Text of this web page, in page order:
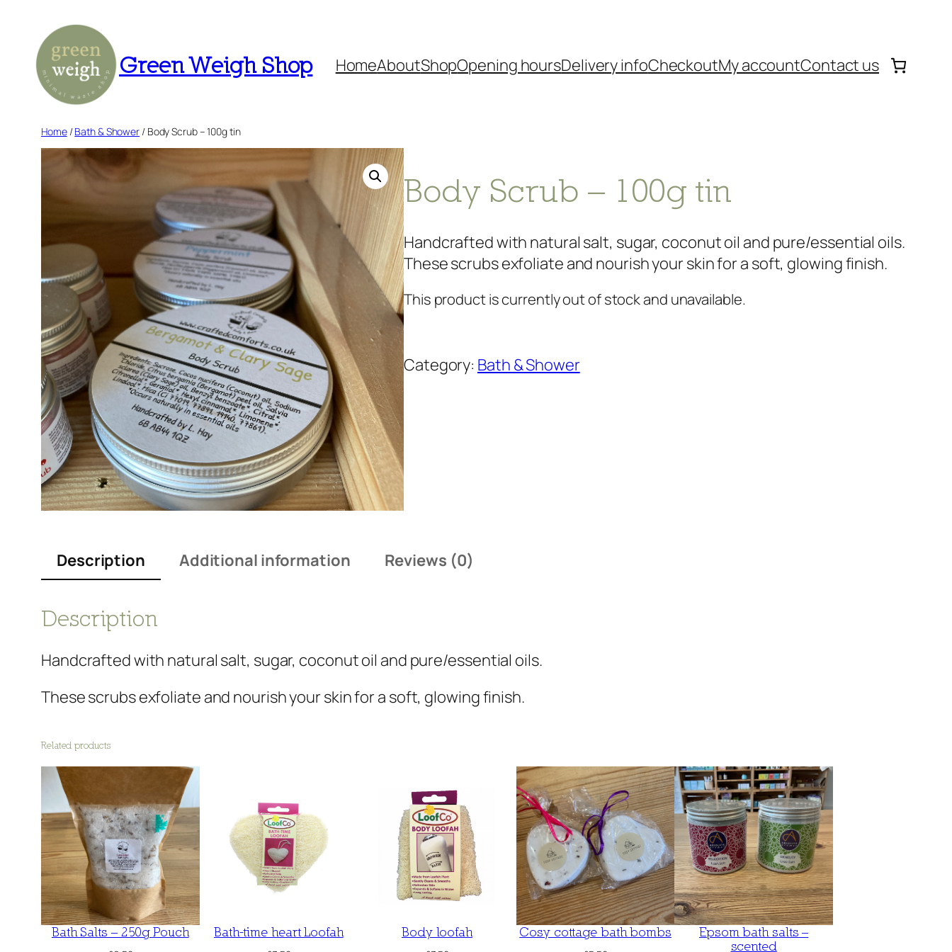
content
Green Weigh Shop HomeAboutShopOpening hoursDelivery infoCheckoutMy accountContact us
Home/Bath & Shower / Body Scrub – 100g tin
Body Scrub – 100g tin
Handcrafted with natural salt, sugar, coconut oil and pure/essential oils.
These scrubs exfoliate and nourish your skin for a soft, glowing finish.
This product is currently out of stock and unavailable.
Category: Bath & Shower
Description Additional information Reviews (0)
Description
Handcrafted with natural salt, sugar, coconut oil and pure/essential oils.
These scrubs exfoliate and nourish your skin for a soft, glowing finish.
Related products
Bath Salts – 250g Pouch Bath-time heart Loofah Body loofah Cosy cottage bath bombs
Epsom bath salts –
scented